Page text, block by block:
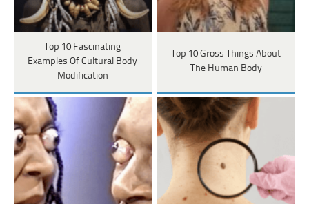
Top 10 Fascinating
Examples Of Cultural Body
Modification
Top 10 Gross Things About
The Human Body